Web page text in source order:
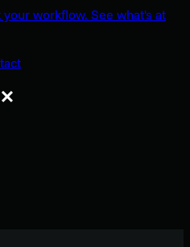
workflow. See what's at